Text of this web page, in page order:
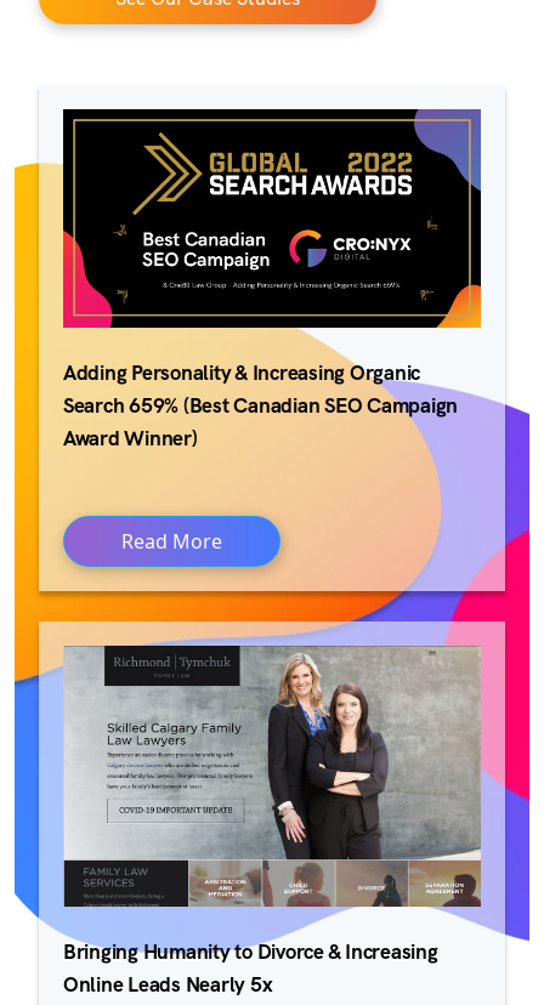
Adding Personality & Increasing Organic
Search 659% (Best Canadian SEO Campaign
Award Winner)
Read More
Bringing Humanity to Divorce & Increasing
Online Leads Nearly 5x